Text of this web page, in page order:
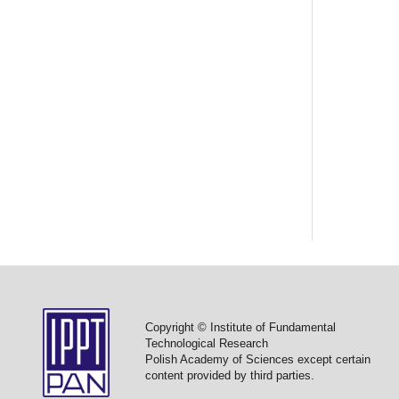
Copyright © Institute of Fundamental
Technological Research
Polish Academy of Sciences except certain
content provided by third parties.